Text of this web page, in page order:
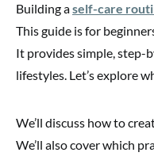
Building aself-care
This guide is for
It provides simple, step-
lifestyles. Let’s explore
We’ll discuss how to
We’ll also cover which